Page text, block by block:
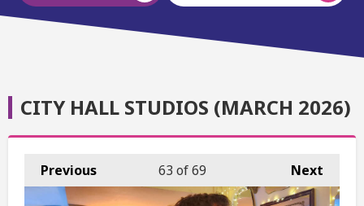
CITY HALL STUDIOS (MARCH 2026)
Previous Next
63 of 69